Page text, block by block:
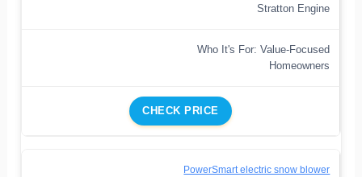
Stratton Engine
Who It's For: Value-Focused
Homeowners
CHECK PRICE
PowerSmart electric snow blower